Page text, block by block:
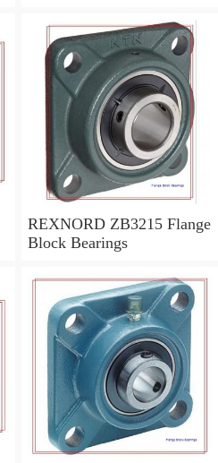
REXNORD ZB3215 Flange
Block Bearings